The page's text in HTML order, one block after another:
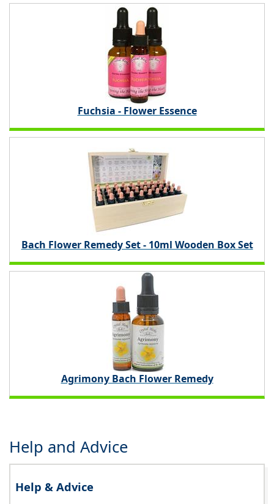
Fuchsia - Flower Essence
Bach Flower Remedy Set - 10ml Wooden Box Set
Agrimony Bach Flower Remedy
Help and Advice
Help & Advice